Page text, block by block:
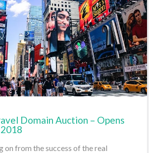
Domain Auction – Opens
on from the success of the real